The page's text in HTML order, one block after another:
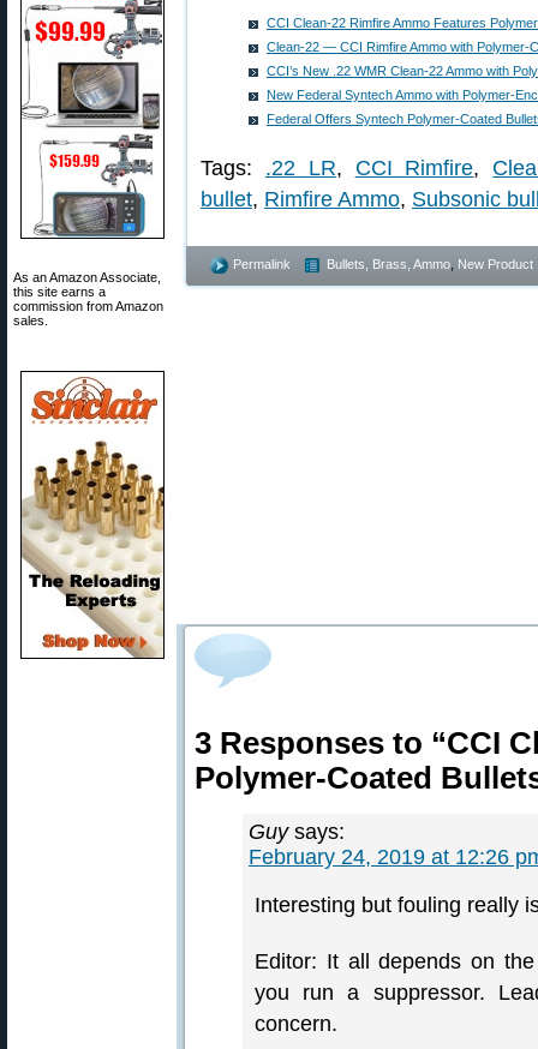
As an Amazon Associate,
this site earns a
commission from Amazon
sales.
CCI Clean-22 Rimfire Ammo Features
Clean-22 — CCI Rimfire Ammo with Polymer-
CCI’s New .22 WMR Clean-22 Ammo with
New Federal Syntech Ammo with Polymer-
Federal Offers Syntech Polymer-Coated
Tags: .22 LR, CCI Rimfire,
bullet, Rimfire Ammo, Subsonic
Permalink Bullets, Brass, Ammo New Product
3 Responses to “CCI
Polymer-Coated
Guy says:
February 24, 2019 at 12:26
Interesting but fouling really
Editor: It all depends on
you run a suppressor.
concern.